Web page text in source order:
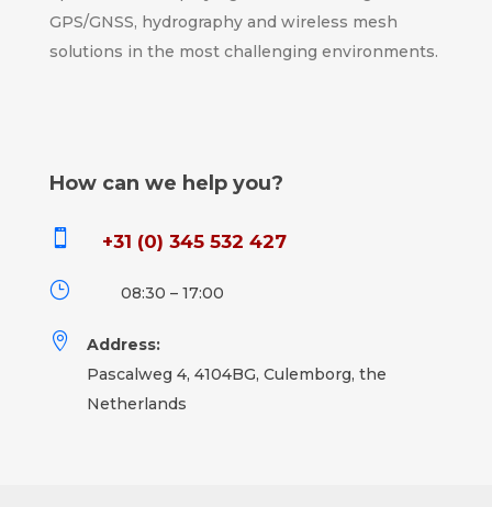
GPS/GNSS, hydrography and wireless mesh
solutions in the most challenging environments.
How can we help you?
 +31 (0) 345 532 427
} 08:30 – 17:00

Address:
Pascalweg 4, 4104BG, Culemborg, the
Netherlands